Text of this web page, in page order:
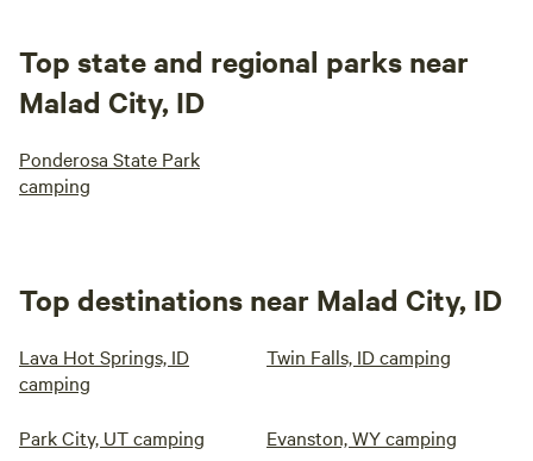
Top state and regional parks near
Malad City, ID
Ponderosa State Park
camping
Top destinations near Malad City, ID
Lava Hot Springs, ID
camping
Twin Falls, ID camping
Park City, UT camping Evanston, WY camping